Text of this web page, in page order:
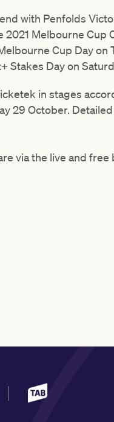
with Penfolds
Melbourne Cup
Cup Day on
Stakes Day on
in stages
29 October.
via the live and